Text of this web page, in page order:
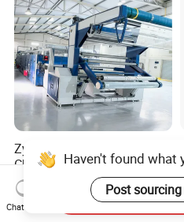
Zytt-S2400 Automatic 4
Chamber Stenter Machine
with Gas Heating System
US$120,000.00-185,000.00
Haven't found what
Post
Chat Now